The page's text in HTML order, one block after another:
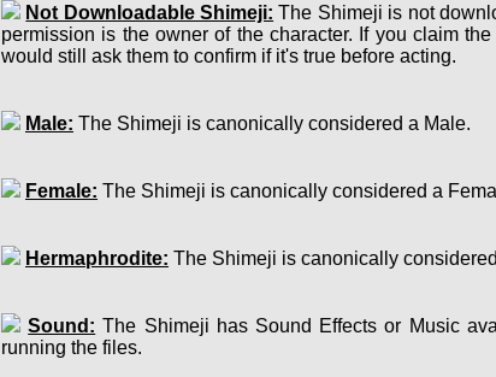
Not Downloadable Shimeji: The Shimeji is not
permission is the owner of the character. If you claim
would still ask them to confirm if it's true before acting.
Male: The Shimeji is canonically considered a Male.
Female: The Shimeji is canonically considered a
Hermaphrodite: The Shimeji is canonically
Sound: The Shimeji has Sound Effects or Music
running the files.